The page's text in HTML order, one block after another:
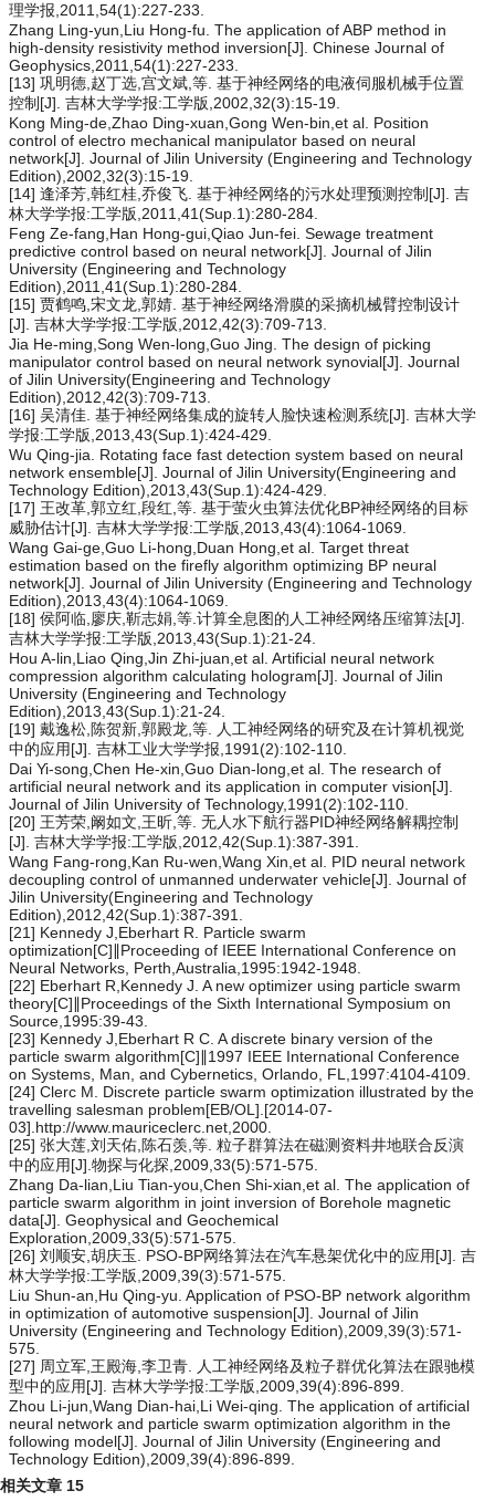
理学报,2011,54(1):227-233.
Zhang Ling-yun,Liu Hong-fu. The application of ABP method in
high-density resistivity method inversion[J]. Chinese Journal of
Geophysics,2011,54(1):227-233.
[13] 巩明德,赵丁选,宫文斌,等. 基于神经网络的电液伺服机械手位置
控制[J]. 吉林大学学报:工学版,2002,32(3):15-19.
Kong Ming-de,Zhao Ding-xuan,Gong Wen-bin,et al. Position
control of electro mechanical manipulator based on neural
network[J]. Journal of Jilin University (Engineering and Technology
Edition),2002,32(3):15-19.
[14] 逢泽芳,韩红桂,乔俊飞. 基于神经网络的污水处理预测控制[J]. 吉
林大学学报:工学版,2011,41(Sup.1):280-284.
Feng Ze-fang,Han Hong-gui,Qiao Jun-fei. Sewage treatment
predictive control based on neural network[J]. Journal of Jilin
University (Engineering and Technology
Edition),2011,41(Sup.1):280-284.
[15] 贾鹤鸣,宋文龙,郭婧. 基于神经网络滑膜的采摘机械臂控制设计
[J]. 吉林大学学报:工学版,2012,42(3):709-713.
Jia He-ming,Song Wen-long,Guo Jing. The design of picking
manipulator control based on neural network synovial[J]. Journal
of Jilin University(Engineering and Technology
Edition),2012,42(3):709-713.
[16] 吴清佳. 基于神经网络集成的旋转人脸快速检测系统[J]. 吉林大学
学报:工学版,2013,43(Sup.1):424-429.
Wu Qing-jia. Rotating face fast detection system based on neural
network ensemble[J]. Journal of Jilin University(Engineering and
Technology Edition),2013,43(Sup.1):424-429.
[17] 王改革,郭立红,段红,等. 基于萤火虫算法优化BP神经网络的目标
威胁估计[J]. 吉林大学学报:工学版,2013,43(4):1064-1069.
Wang Gai-ge,Guo Li-hong,Duan Hong,et al. Target threat
estimation based on the firefly algorithm optimizing BP neural
network[J]. Journal of Jilin University (Engineering and Technology
Edition),2013,43(4):1064-1069.
[18] 侯阿临,廖庆,靳志娟,等.计算全息图的人工神经网络压缩算法[J].
吉林大学学报:工学版,2013,43(Sup.1):21-24.
Hou A-lin,Liao Qing,Jin Zhi-juan,et al. Artificial neural network
compression algorithm calculating hologram[J]. Journal of Jilin
University (Engineering and Technology
Edition),2013,43(Sup.1):21-24.
[19] 戴逸松,陈贺新,郭殿龙,等. 人工神经网络的研究及在计算机视觉
中的应用[J]. 吉林工业大学学报,1991(2):102-110.
Dai Yi-song,Chen He-xin,Guo Dian-long,et al. The research of
artificial neural network and its application in computer vision[J].
Journal of Jilin University of Technology,1991(2):102-110.
[20] 王芳荣,阚如文,王昕,等. 无人水下航行器PID神经网络解耦控制
[J]. 吉林大学学报:工学版,2012,42(Sup.1):387-391.
Wang Fang-rong,Kan Ru-wen,Wang Xin,et al. PID neural network
decoupling control of unmanned underwater vehicle[J]. Journal of
Jilin University(Engineering and Technology
Edition),2012,42(Sup.1):387-391.
[21] Kennedy J,Eberhart R. Particle swarm
optimization[C]∥Proceeding of IEEE International Conference on
Neural Networks, Perth,Australia,1995:1942-1948.
[22] Eberhart R,Kennedy J. A new optimizer using particle swarm
theory[C]∥Proceedings of the Sixth International Symposium on
Source,1995:39-43.
[23] Kennedy J,Eberhart R C. A discrete binary version of the
particle swarm algorithm[C]∥1997 IEEE International Conference
on Systems, Man, and Cybernetics, Orlando, FL,1997:4104-4109.
[24] Clerc M. Discrete particle swarm optimization illustrated by the
travelling salesman problem[EB/OL].[2014-07-
03].http://www.mauriceclerc.net,2000.
[25] 张大莲,刘天佑,陈石羡,等. 粒子群算法在磁测资料井地联合反演
中的应用[J].物探与化探,2009,33(5):571-575.
Zhang Da-lian,Liu Tian-you,Chen Shi-xian,et al. The application of
particle swarm algorithm in joint inversion of Borehole magnetic
data[J]. Geophysical and Geochemical
Exploration,2009,33(5):571-575.
[26] 刘顺安,胡庆玉. PSO-BP网络算法在汽车悬架优化中的应用[J]. 吉
林大学学报:工学版,2009,39(3):571-575.
Liu Shun-an,Hu Qing-yu. Application of PSO-BP network algorithm
in optimization of automotive suspension[J]. Journal of Jilin
University (Engineering and Technology Edition),2009,39(3):571-
575.
[27] 周立军,王殿海,李卫青. 人工神经网络及粒子群优化算法在跟驰模
型中的应用[J]. 吉林大学学报:工学版,2009,39(4):896-899.
Zhou Li-jun,Wang Dian-hai,Li Wei-qing. The application of artificial
neural network and particle swarm optimization algorithm in the
following model[J]. Journal of Jilin University (Engineering and
Technology Edition),2009,39(4):896-899.
相关文章 15